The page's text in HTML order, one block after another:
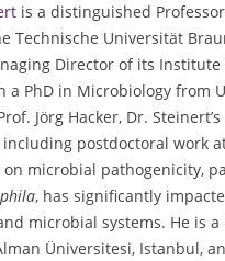
is a distinguished
Technische Universität
Director of its
a PhD in Microbiology from
Jörg Hacker, Dr.
postdoctoral work
on microbial pathogenicity,
, has significantly
microbial systems. He is a
Üniversitesi, Istanbul,